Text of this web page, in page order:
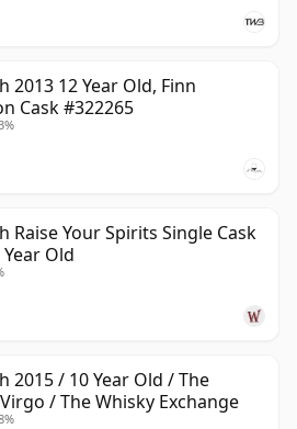
2013 12 Year Old, Finn
Cask #322265
Raise Your Spirits Single Cask
Old
2015 / 10 Year Old / The
/ The Whisky Exchange